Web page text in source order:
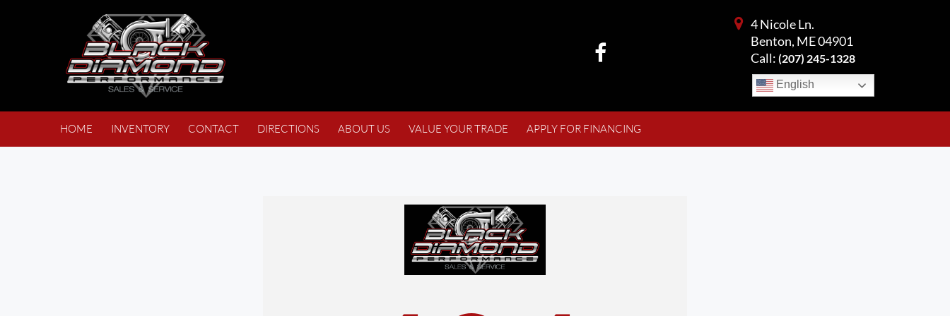
English
4 Nicole Ln.
Benton, ME 04901
Call: (207) 245-1328
HOME INVENTORY CONTACT DIRECTIONS ABOUT US VALUE YOUR TRADE APPLY FOR FINANCING